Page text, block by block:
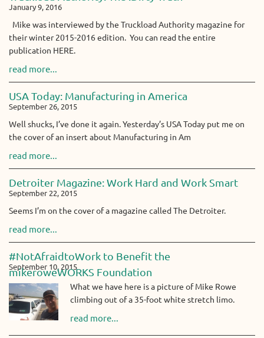
January 9, 2016
Mike was interviewed by the Truckload Authority magazine for
their winter 2015-2016 edition. You can read the entire
publication HERE.
read more...
USA Today: Manufacturing in America
September 26, 2015
Well shucks, I’ve done it again. Yesterday’s USA Today put me on
the cover of an insert about Manufacturing in Am
read more...
Detroiter Magazine: Work Hard and Work Smart
September 22, 2015
Seems I’m on the cover of a magazine called The Detroiter.
read more...
#NotAfraidtoWork to Benefit the
mikeroweWORKS Foundation
September 10, 2015
What we have here is a picture of Mike Rowe
climbing out of a 35-foot white stretch limo.
read more...